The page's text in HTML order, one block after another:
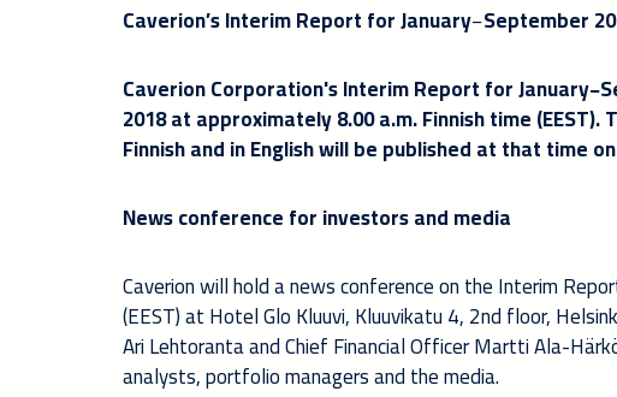
Caverion’s Interim Report for January−September
Caverion Corporation's Interim Report for
2018 at approximately 8.00 a.m. Finnish time
Finnish and in English will be published at that time
News conference for investors and media
Caverion will hold a news conference on the Interim
(EEST) at Hotel Glo Kluuvi, Kluuvikatu 4, 2nd floor,
Ari Lehtoranta and Chief Financial Officer Martti Ala-
analysts, portfolio managers and the media.